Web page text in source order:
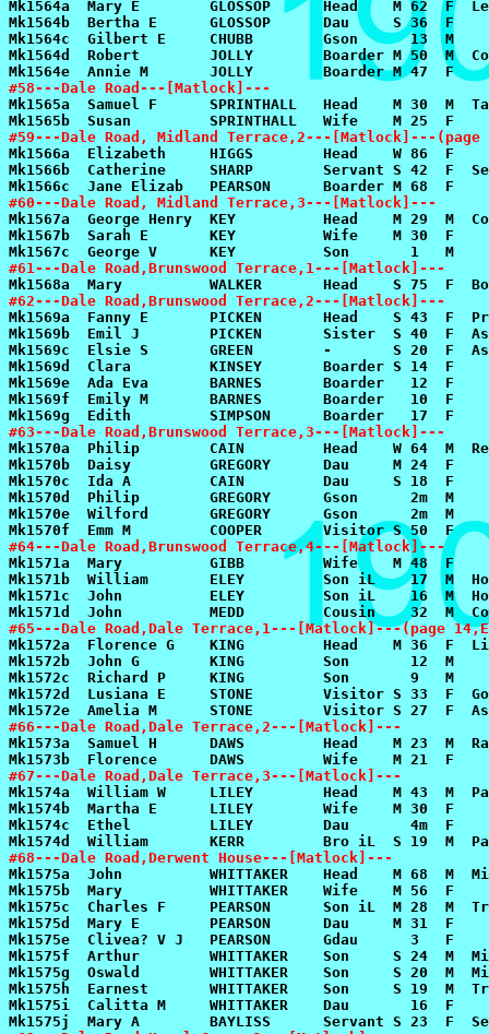
#58---Dale Road---[Matlock]---
#59---Dale Road, Midland Terrace,2---[Matlock]---(page
#60---Dale Road, Midland Terrace,3---[Matlock]---
#61---Dale Road,Brunswood Terrace,1---[Matlock]---
#62---Dale Road,Brunswood Terrace,2---[Matlock]---
#63---Dale Road,Brunswood Terrace,3---[Matlock]---
#64---Dale Road,Brunswood Terrace,4---[Matlock]---
#65---Dale Road,Dale Terrace,1---[Matlock]---(page
#66---Dale Road,Dale Terrace,2---[Matlock]---
#67---Dale Road,Dale Terrace,3---[Matlock]---
#68---Dale Road,Derwent House---[Matlock]---